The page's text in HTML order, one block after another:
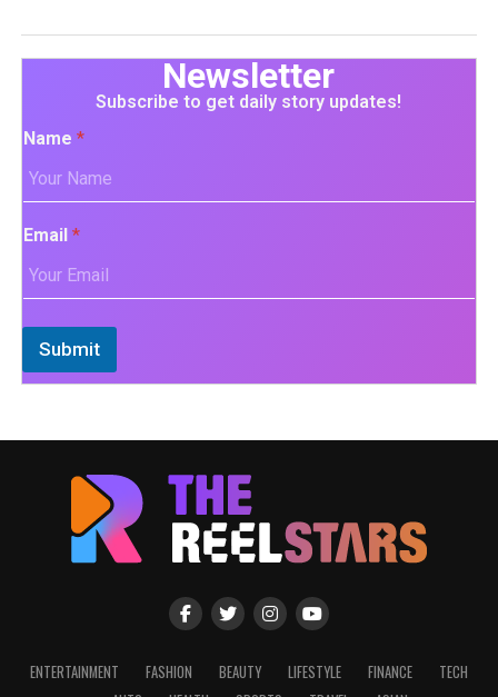
Newsletter
Subscribe to get daily story updates!
Name *
Email *
Submit
ENTERTAINMENT FASHION BEAUTY LIFESTYLE FINANCE
TECH